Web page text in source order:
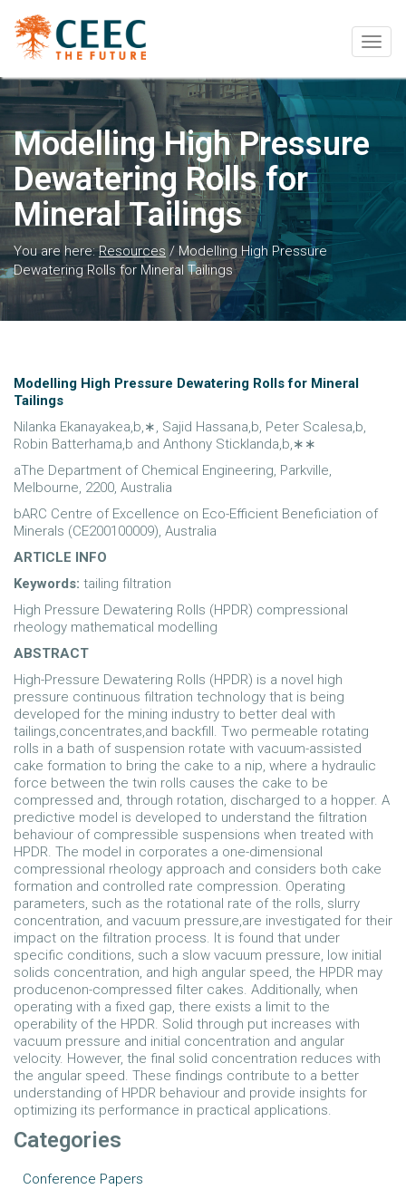
Modelling High Pressure
Dewatering Rolls for
Mineral Tailings
You are here:Resources /Modelling High Pressure
Dewatering Rolls for Mineral Tailings
Modelling High Pressure Dewatering Rolls for Mineral
Tailings
Nilanka Ekanayakea,b,∗, Sajid Hassana,b, Peter Scalesa,b,
Robin Batterhama,b and Anthony Sticklanda,b,∗∗
aThe Department of Chemical Engineering, Parkville,
Melbourne, 2200, Australia
bARC Centre of Excellence on Eco-Efficient Beneficiation of
Minerals (CE200100009), Australia
ARTICLE INFO
Keywords: tailing filtration
High Pressure Dewatering Rolls (HPDR) compressional
rheology mathematical modelling
ABSTRACT
High-Pressure Dewatering Rolls (HPDR) is a novel high
pressure continuous filtration technology that is being
developed for the mining industry to better deal with
tailings,concentrates,and backfill. Two permeable rotating
rolls in a bath of suspension rotate with vacuum-assisted
cake formation to bring the cake to a nip, where a hydraulic
force between the twin rolls causes the cake to be
compressed and, through rotation, discharged to a hopper. A
predictive model is developed to understand the filtration
behaviour of compressible suspensions when treated with
HPDR. The model in corporates a one-dimensional
compressional rheology approach and considers both cake
formation and controlled rate compression. Operating
parameters, such as the rotational rate of the rolls, slurry
concentration, and vacuum pressure,are investigated for their
impact on the filtration process. It is found that under
specific conditions, such a slow vacuum pressure, low initial
solids concentration, and high angular speed, the HPDR may
producenon-compressed filter cakes. Additionally, when
operating with a fixed gap, there exists a limit to the
operability of the HPDR. Solid through put increases with
vacuum pressure and initial concentration and angular
velocity. However, the final solid concentration reduces with
the angular speed. These findings contribute to a better
understanding of HPDR behaviour and provide insights for
optimizing its performance in practical applications.
Categories
Conference Papers